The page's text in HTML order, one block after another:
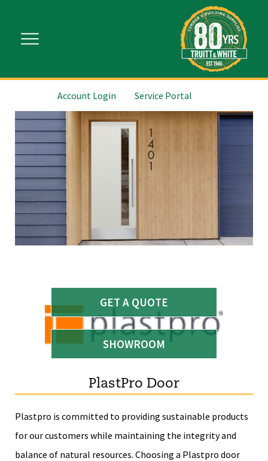
Account Login Service Portal
GET A QUOTE
SHOWROOM
PlastPro Door
Plastpro is committed to providing sustainable products
for our customers while maintaining the integrity and
balance of natural resources. Choosing a Plastpro door